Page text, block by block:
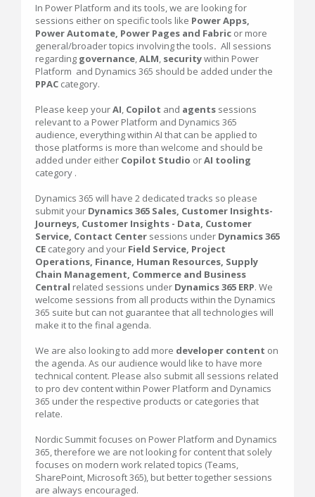
In Power Platform and its tools, we are looking for
sessions either on specific tools like Power Apps,
Power Automate, Power Pages and Fabric or more
general/broader topics involving the tools. All sessions
regarding governance,ALM, securitywithin Power
Platform and Dynamics 365 should be added under the
PPAC category.
Please keep yourAI, Copilot and agents sessions
relevant to a Power Platform and Dynamics 365
audience, everything within AI that can be applied to
those platforms is more than welcome and should be
added under either Copilot Studio orAI tooling
category .
Dynamics 365 will have 2 dedicated tracks so please
submit your Dynamics 365 Sales, Customer Insights-
Journeys, Customer Insights - Data, Customer
Service, Contact Center sessions under Dynamics 365
CE category and your Field Service, Project
Operations, Finance, Human Resources, Supply
Chain Management, Commerce and Business
Central related sessions under Dynamics 365 ERP. We
welcome sessions from all products within the Dynamics
365 suite but can not guarantee that all technologies will
make it to the final agenda.
We are also looking to add more developer content on
the agenda. As our audience would like to have more
technical content. Please also submit all sessions related
to pro dev content within Power Platform and Dynamics
365 under the respective products or categories that
relate.
Nordic Summit focuses on Power Platform and Dynamics
365, therefore we are not looking for content that solely
focuses on modern work related topics (Teams,
SharePoint, Microsoft 365), but better together sessions
are always encouraged.